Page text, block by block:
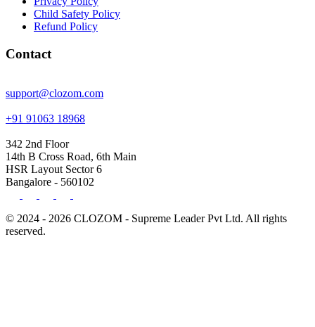
Child Safety Policy
Refund Policy
Contact
support@clozom.com
+91 91063 18968
342 2nd Floor
14th B Cross Road, 6th Main
HSR Layout Sector 6
Bangalore - 560102
© 2024 - 2026 CLOZOM - Supreme Leader Pvt Ltd. All rights
reserved.